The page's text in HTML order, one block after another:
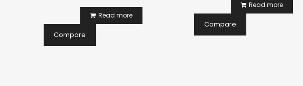
Read more
Compare
Read more
Compare